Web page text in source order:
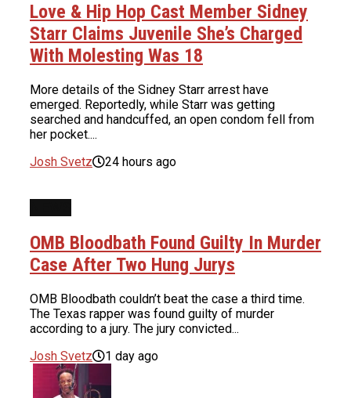
Love & Hip Hop Cast Member Sidney
Starr Claims Juvenile She’s Charged
With Molesting Was 18
More details of the Sidney Starr arrest have
emerged. Reportedly, while Starr was getting
searched and handcuffed, an open condom fell from
her pocket....
Josh Svetz
24 hours ago
OMB Bloodbath Found Guilty In Murder
Case After Two Hung Jurys
OMB Bloodbath couldn’t beat the case a third time.
The Texas rapper was found guilty of murder
according to a jury. The jury convicted...
Josh Svetz
1 day ago